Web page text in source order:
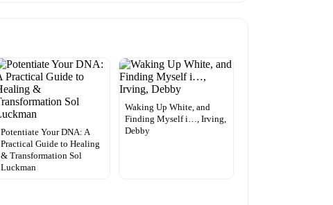
Potentiate Your DNA: A
Practical Guide to Healing
& Transformation Sol
Luckman
Waking Up White, and
Finding Myself i…, Irving,
Debby